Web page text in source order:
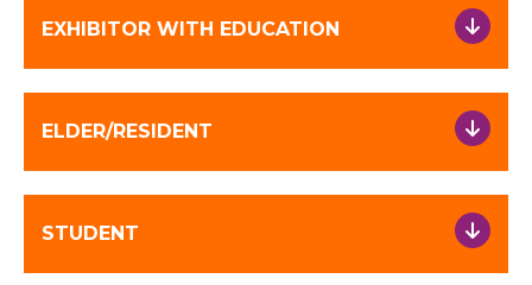
EXHIBITOR WITH EDUCATION
ELDER/RESIDENT
STUDENT